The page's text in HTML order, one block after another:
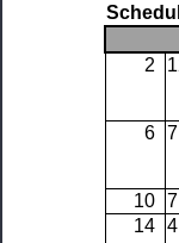
2
6
10
14